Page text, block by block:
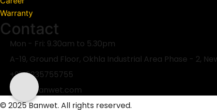
Warranty
Contact
Mon - Fri: 9.30am to 5.30pm
A-19, Ground Floor, Okhla Industrial Area Phase - 2,
+91-6235755755
mail@banwet.com
© 2025 Banwet. All rights reserved.